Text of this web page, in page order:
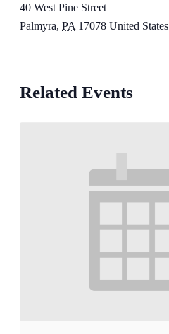
40 West Pine Street
Palmyra, PA 17078 United States
Related Events